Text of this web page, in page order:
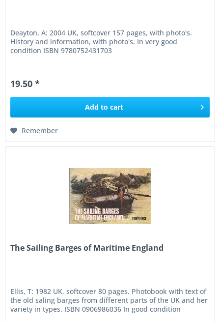
Deayton, A: 2004 UK, softcover 157 pages, with photo's.
History and information, with photo's. In very good
condition ISBN 9780752431703
19.50 *
Add to cart
Remember
The Sailing Barges of Maritime England
Ellis, T: 1982 UK, softcover 80 pages. Photobook with text of
the old saling barges from different parts of the UK and her
variety in types. ISBN 0906986036 In good condition